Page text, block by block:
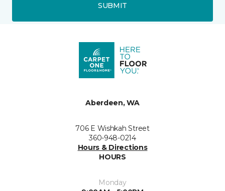
SUBMIT
Aberdeen, WA
706 E Wishkah Street
360-948-0214
Hours & Directions
HOURS
Monday